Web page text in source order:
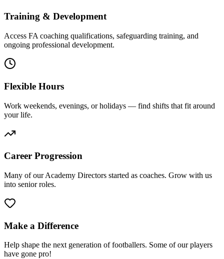
Training & Development
Access FA coaching qualifications, safeguarding training, and
ongoing professional development.
Flexible Hours
Work weekends, evenings, or holidays — find shifts that fit around
your life.
Career Progression
Many of our Academy Directors started as coaches. Grow with us
into senior roles.
Make a Difference
Help shape the next generation of footballers. Some of our players
have gone pro!